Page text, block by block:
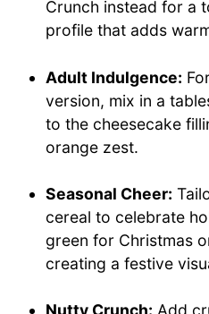
Crunch instead for a
profile that adds
Adult Indulgence:
version, mix in a
to the cheesecake
orange zest.
Seasonal Cheer:
cereal to celebrate
green for Christmas
creating a festive